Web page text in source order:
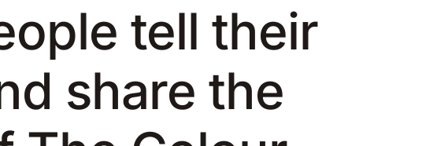
tell their
share the